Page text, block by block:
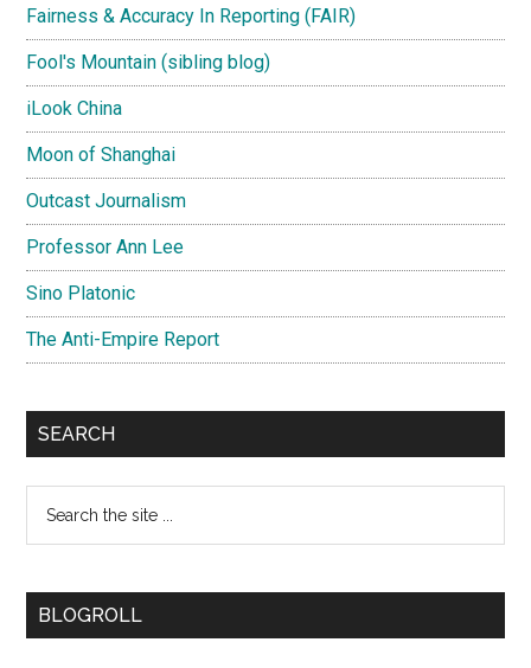
Fairness & Accuracy In Reporting (FAIR)
Fool's Mountain (sibling blog)
iLook China
Moon of Shanghai
Outcast Journalism
Professor Ann Lee
Sino Platonic
The Anti-Empire Report
SEARCH
...
BLOGROLL